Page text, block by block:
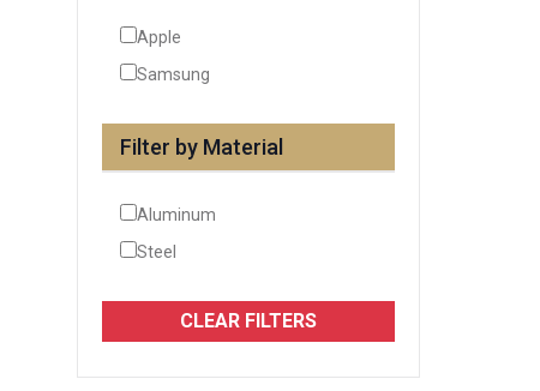
Apple
Samsung
Filter by Material
Aluminum
Steel
CLEAR FILTERS